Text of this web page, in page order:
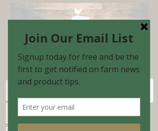
Farm Market Hours